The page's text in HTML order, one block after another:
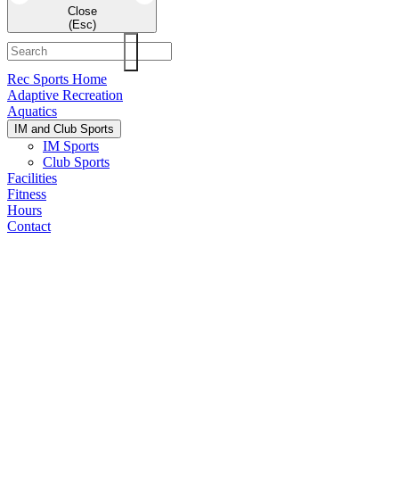
Close
(Esc)
Rec Sports Home
Adaptive Recreation
Aquatics
IM and Club Sports
IM Sports
Club Sports
Facilities
Fitness
Hours
Contact